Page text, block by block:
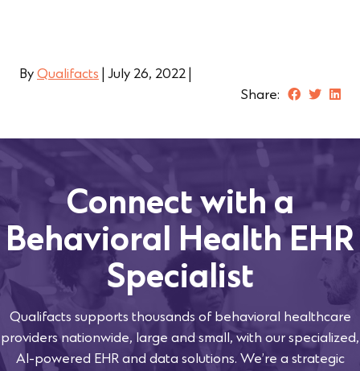
By Qualifacts July 26, 2022
Share:
Connect with a
Behavioral Health EHR
Specialist
Qualifacts supports thousands of behavioral healthcare
providers nationwide, large and small, with our specialized,
AI-powered EHR and data solutions. We’re a strategic